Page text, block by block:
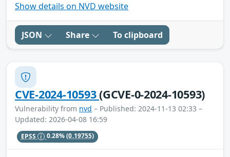
Show details on NVD website
JSON Share To clipboard
CVE-2024-10593(GCVE-0-2024-10593)
Vulnerability from nvd – Published: 2024-11-13 02:33 –
Updated: 2026-04-08 16:59
EPSS 0.28%(0.19755)